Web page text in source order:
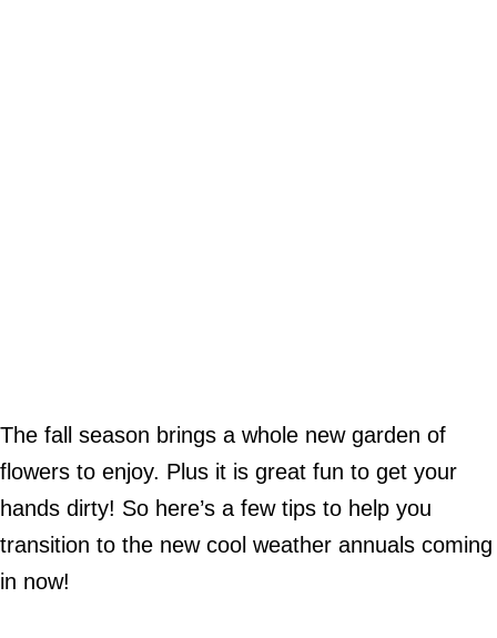
The fall season brings a whole new garden of
flowers to enjoy. Plus it is great fun to get your
hands dirty! So here’s a few tips to help you
transition to the new cool weather annuals coming
in now!